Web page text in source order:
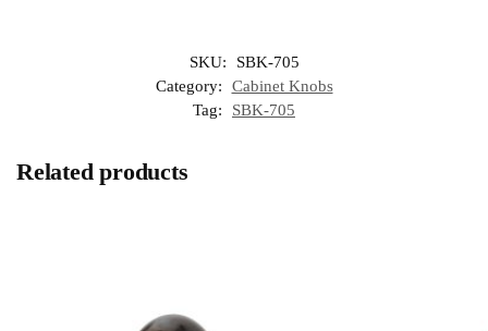
SKU:
SBK-705
Category:
Cabinet Knobs
Tag:
SBK-705
Related products